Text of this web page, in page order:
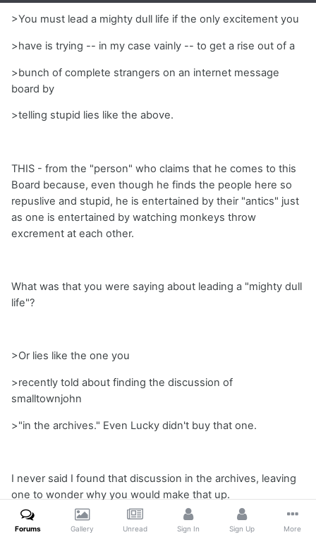
>You must lead a mighty dull life if the only excitement you
>have is trying -- in my case vainly -- to get a rise out of a
>bunch of complete strangers on an internet message
board by
>telling stupid lies like the above.
THIS - from the "person" who claims that he comes to this
Board because, even though he finds the people here so
repuslive and stupid, he is entertained by their "antics" just
as one is entertained by watching monkeys throw
excrement at each other.
What was that you were saying about leading a "mighty dull
life"?
>Or lies like the one you
>recently told about finding the discussion of
smalltownjohn
>"in the archives." Even Lucky didn't buy that one.
I never said I found that discussion in the archives, leaving
one to wonder why you would make that up.
Forums Gallery Unread Sign In Sign Up More